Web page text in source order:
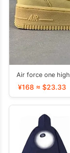
Air force one high
¥168 ≈ $23.33